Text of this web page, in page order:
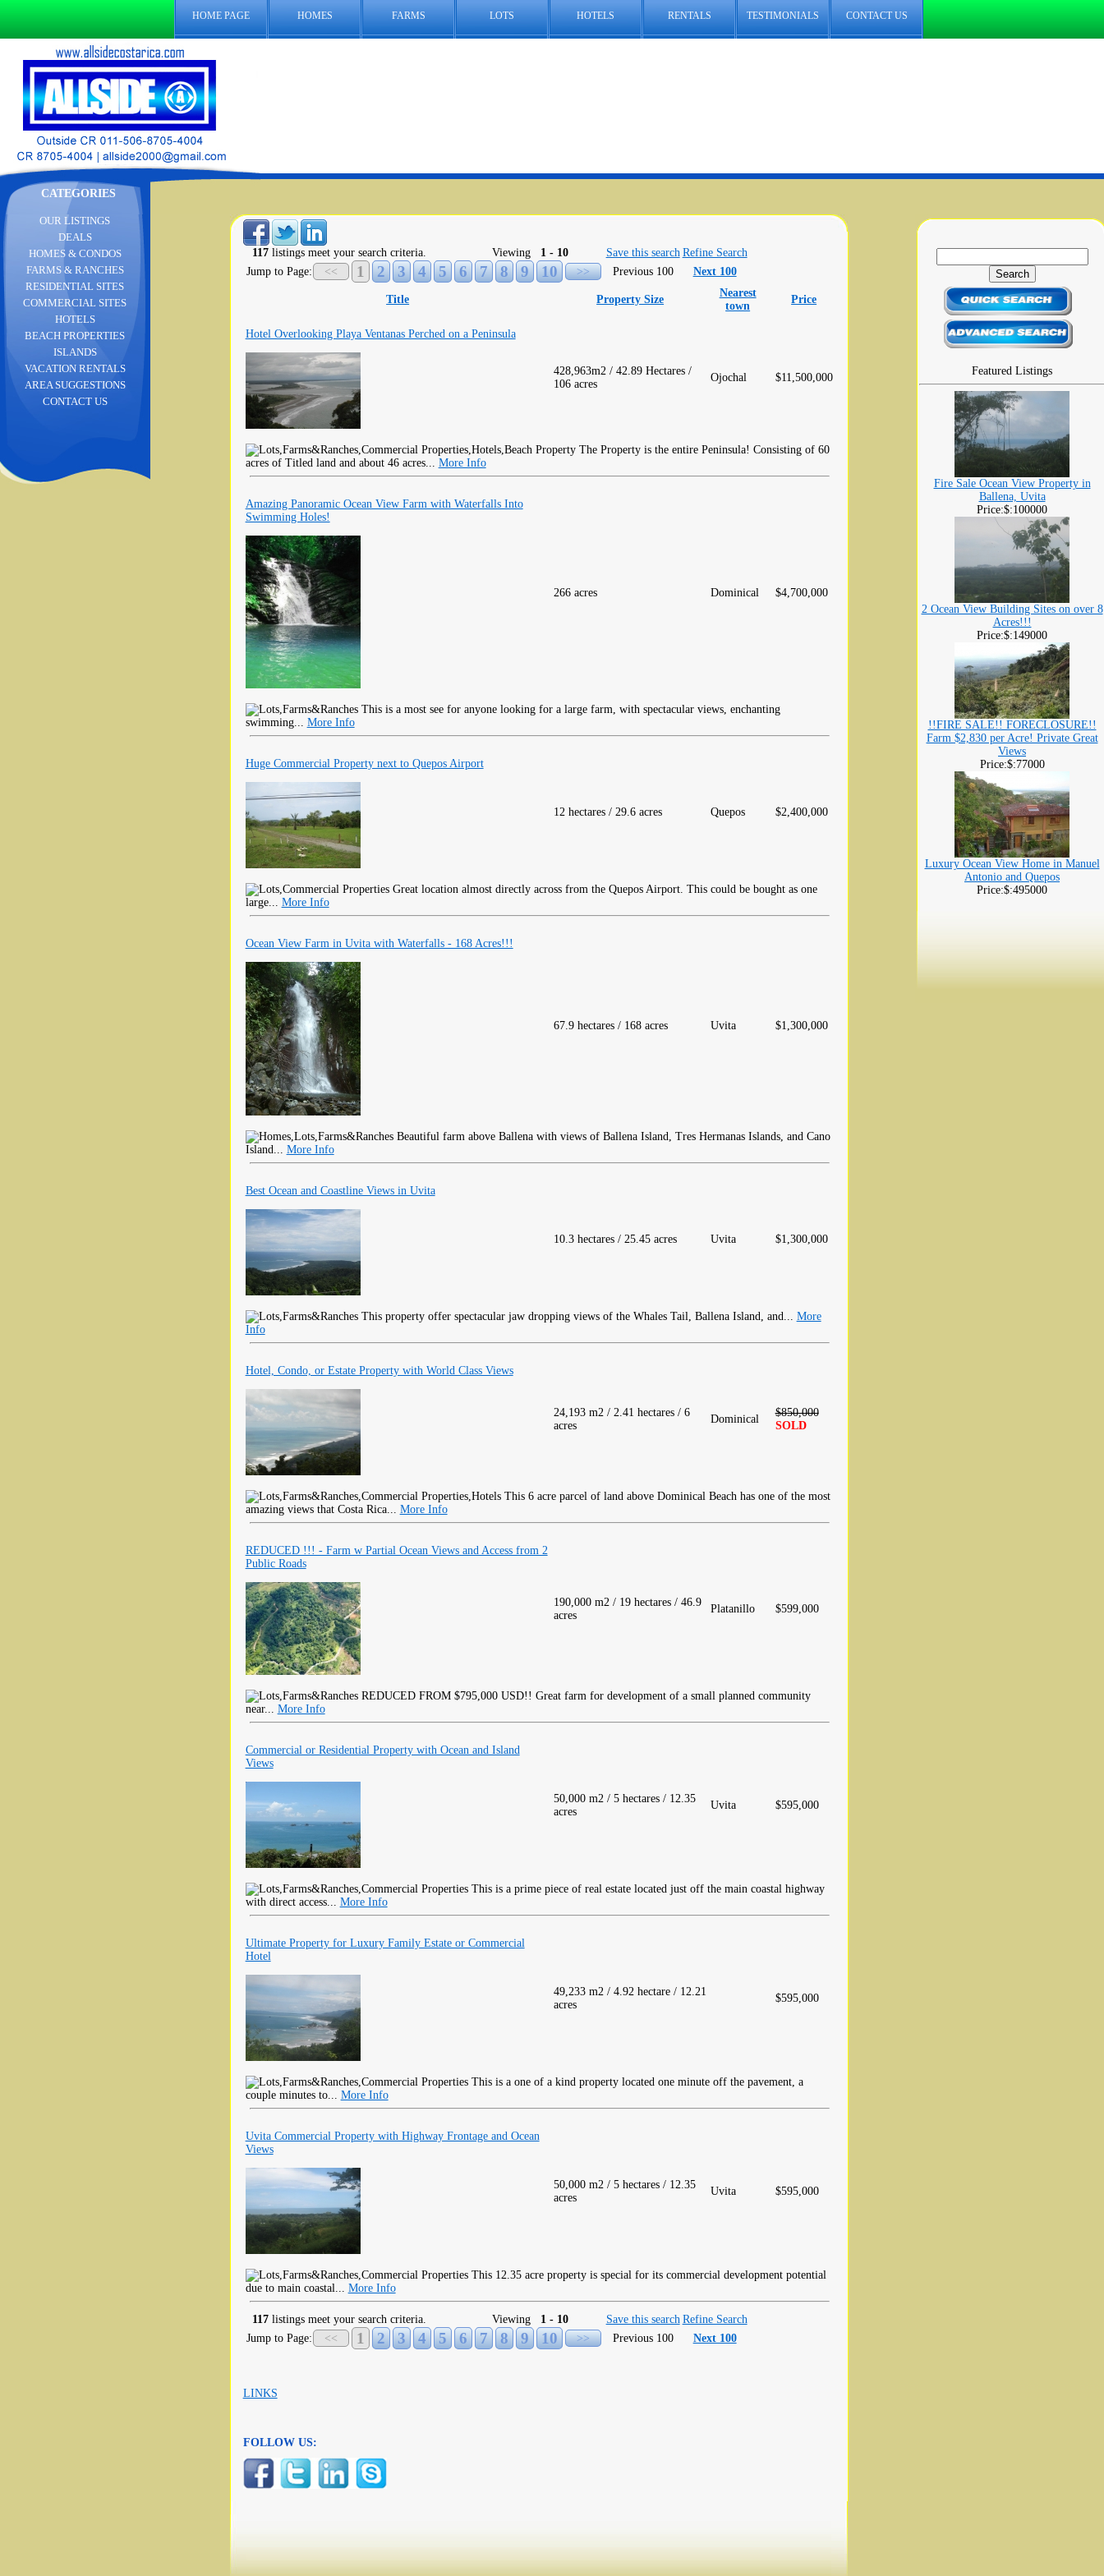
HOME PAGE HOMES FARMS LOTS HOTELS RENTALS TESTIMONIALS CONTACT US
CATEGORIES
117 listings meet your search criteria. Viewing 1 - 10 Save this search Refine Search
Jump to Page:
<< 1 2 3 4 5 6 7 8 9 10 >> Previous 100 Next 100
Title Property Size
Nearest
town
Price
Hotel Overlooking Playa Ventanas Perched on a Peninsula
428,963m2 / 42.89 Hectares /
106 acres
Ojochal $11,500,000
The Property is the entire Peninsula! Consisting of 60
acres of Titled land and about 46 acres... More Info
Amazing Panoramic Ocean View Farm with Waterfalls Into
Swimming Holes!
266 acres Dominical $4,700,000
This is a most see for anyone looking for a large farm, with spectacular views, enchanting
swimming... More Info
Huge Commercial Property next to Quepos Airport
12 hectares / 29.6 acres Quepos $2,400,000
Great location almost directly across from the Quepos Airport. This could be bought as one
large... More Info
Ocean View Farm in Uvita with Waterfalls - 168 Acres!!!
67.9 hectares / 168 acres Uvita $1,300,000
Beautiful farm above Ballena with views of Ballena Island, Tres Hermanas Islands, and Cano
Island... More Info
Best Ocean and Coastline Views in Uvita
10.3 hectares / 25.45 acres Uvita $1,300,000
This property offer spectacular jaw dropping views of the Whales Tail, Ballena Island, and... More
Info
Hotel, Condo, or Estate Property with World Class Views
24,193 m2 / 2.41 hectares / 6
acres
Dominical
$850,000
SOLD
This 6 acre parcel of land above Dominical Beach has one of the most
amazing views that Costa Rica... More Info
REDUCED !!! - Farm w Partial Ocean Views and Access from 2
Public Roads
190,000 m2 / 19 hectares / 46.9
acres
Platanillo $599,000
REDUCED FROM $795,000 USD!! Great farm for development of a small planned community
near... More Info
Commercial or Residential Property with Ocean and Island
Views
50,000 m2 / 5 hectares / 12.35
acres
Uvita $595,000
This is a prime piece of real estate located just off the main coastal highway
with direct access... More Info
Ultimate Property for Luxury Family Estate or Commercial
Hotel
49,233 m2 / 4.92 hectare / 12.21
acres
$595,000
This is a one of a kind property located one minute off the pavement, a
couple minutes to... More Info
Uvita Commercial Property with Highway Frontage and Ocean
Views
50,000 m2 / 5 hectares / 12.35
acres
Uvita $595,000
This 12.35 acre property is special for its commercial development potential
due to main coastal... More Info
117 listings meet your search criteria. Viewing 1 - 10 Save this search Refine Search
Jump to Page:
<< 1 2 3 4 5 6 7 8 9 10 >> Previous 100 Next 100
LINKS
FOLLOW US:
OUR LISTINGS
DEALS
HOMES & CONDOS
FARMS & RANCHES
RESIDENTIAL SITES
COMMERCIAL SITES
HOTELS
BEACH PROPERTIES
ISLANDS
VACATION RENTALS
AREA SUGGESTIONS
CONTACT US
Featured Listings
Fire Sale Ocean View Property in
Ballena, Uvita
Price:$:100000
2 Ocean View Building Sites on over 8
Acres!!!
Price:$:149000
!!FIRE SALE!! FORECLOSURE!!
Farm $2,830 per Acre! Private Great
Views
Price:$:77000
Luxury Ocean View Home in Manuel
Antonio and Quepos
Price:$:495000